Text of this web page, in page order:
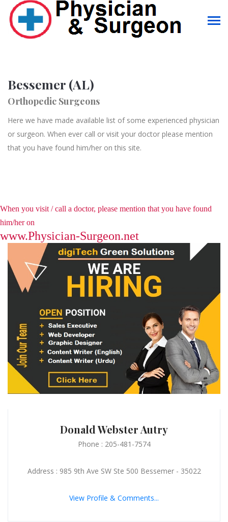
Bessemer (AL)
Orthopedic Surgeons
Here we have made available list of some experienced physician
or surgeon. When ever call or visit your doctor please mention
that you have found him/her on this site.
When you visit / call a doctor, please mention that you have found
him/her on
www.Physician-Surgeon.net
Donald Webster Autry
Phone : 205-481-7574
Address : 985 9th Ave SW Ste 500 Bessemer - 35022
View Profile & Comments...